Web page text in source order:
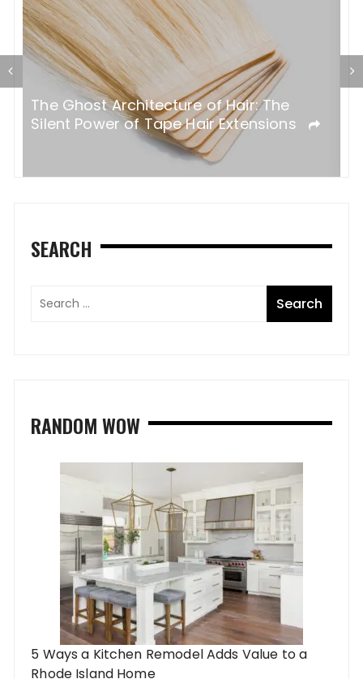
The Ghost Architecture of Hair: The
Silent Power of Tape Hair Extensions
SEARCH
RANDOM WOW
5 Ways a Kitchen Remodel Adds Value to a
Rhode Island Home